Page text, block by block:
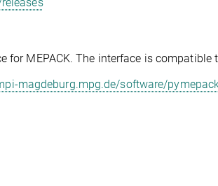
for MEPACK. The interface is compatible
magdeburg.mpg.de/software/